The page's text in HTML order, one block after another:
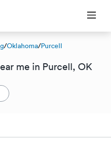
/Oklahoma/Purcell
me in Purcell, OK